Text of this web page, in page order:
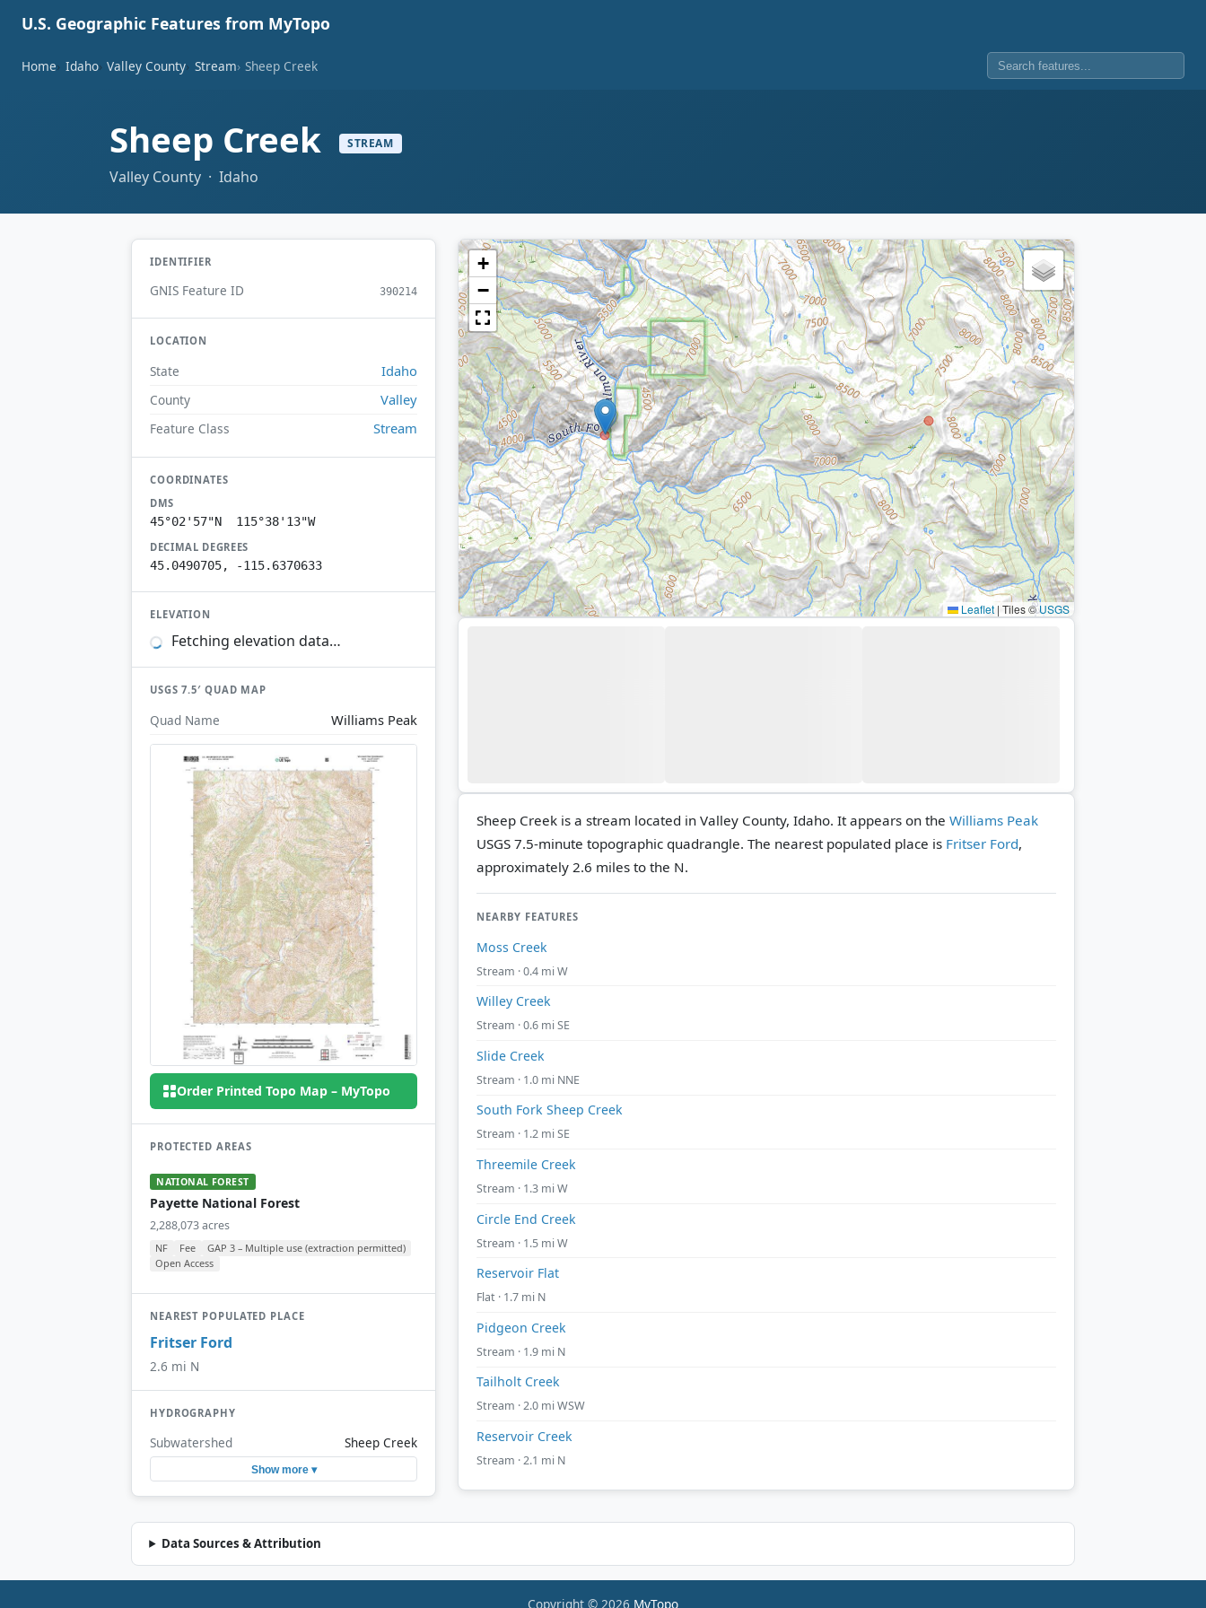
U.S. Geographic Features from MyTopo
Home Idaho Valley County Stream Sheep Creek
Sheep Creek STREAM
Valley County · Idaho
IDENTIFIER
GNIS Feature ID 390214
LOCATION
State Idaho
County Valley
Feature Class Stream
COORDINATES
DMS
45°02'57"N 115°38'13"W
DECIMAL DEGREES
45.0490705, -115.6370633
ELEVATION
Fetching elevation data…
USGS 7.5′ QUAD MAP
Quad Name Williams Peak
Order Printed Topo Map – MyTopo
PROTECTED AREAS
NATIONAL FOREST
Payette National Forest
2,288,073 acres
NF Fee
GAP 3 – Multiple use (extraction permitted)
Open Access
NEAREST POPULATED PLACE
Fritser Ford
2.6 mi N
HYDROGRAPHY
Subwatershed Sheep Creek
Show more ▾
+
−
Leaflet | Tiles ©USGS
Sheep Creek is a stream located in Valley County, Idaho. It appears on the Williams Peak
USGS 7.5-minute topographic quadrangle. The nearest populated place is Fritser Ford,
approximately 2.6 miles to the N.
NEARBY FEATURES
Moss Creek
Stream · 0.4 mi W
Willey Creek
Stream · 0.6 mi SE
Slide Creek
Stream · 1.0 mi NNE
South Fork Sheep Creek
Stream · 1.2 mi SE
Threemile Creek
Stream · 1.3 mi W
Circle End Creek
Stream · 1.5 mi W
Reservoir Flat
Flat · 1.7 mi N
Pidgeon Creek
Stream · 1.9 mi N
Tailholt Creek
Stream · 2.0 mi WSW
Reservoir Creek
Stream · 2.1 mi N
Data Sources & Attribution
Copyright © 2026 MyTopo